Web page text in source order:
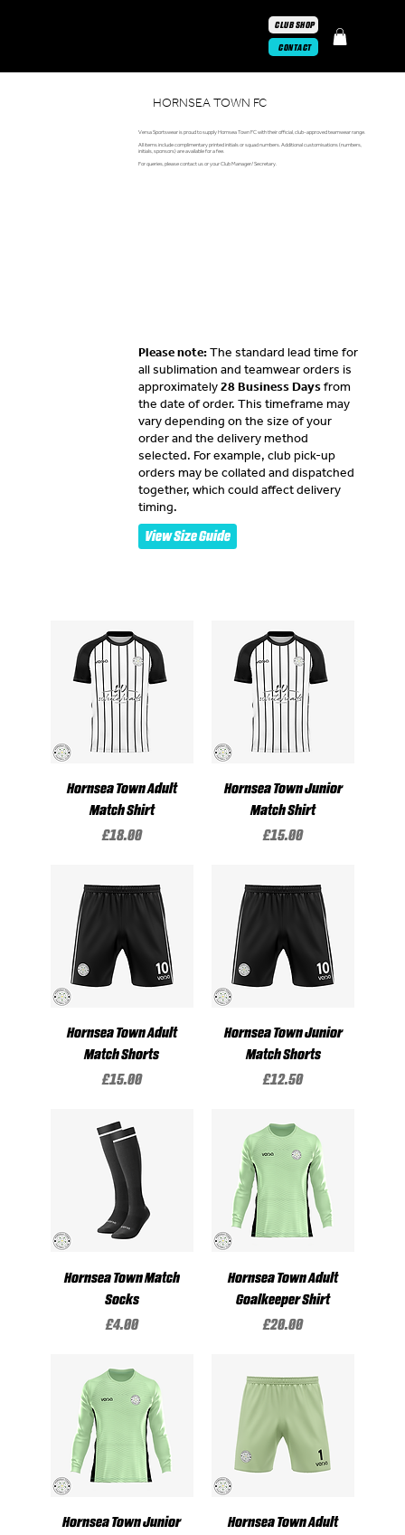
CONTACT
CLUB SHOP
HORNSEA TOWN FC
Versa Sportswear is proud to supply Hornsea Town FC with their official, club-approved teamwear range.
All items include complimentary printed initials or squad numbers. Additional customisations (numbers,
initials, sponsors) are available for a fee.
For queries, please contact us or your Club Manager/ Secretary.
Please note:The standard lead time for
all sublimation and teamwear orders is
approximately28 Business Daysfrom
the date of order. This timeframe may
vary depending on the size of your
order and the delivery method
selected. For example, club pick-up
orders may be collated and dispatched
together, which could affect delivery
timing.
View Size Guide
Hornsea Town Adult
Match Shirt
Price
£18.00
Hornsea Town Junior
Match Shirt
Price
£15.00
Hornsea Town Adult
Match Shorts
Price
£15.00
Hornsea Town Junior
Match Shorts
Price
£12.50
Hornsea Town Match
Socks
Price
£4.00
Hornsea Town Adult
Goalkeeper Shirt
Price
£20.00
Hornsea Town Junior
Hornsea Town Adult